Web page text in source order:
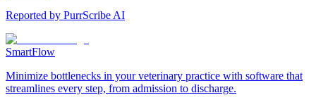
Reported by PurrScribe AI
SmartFlow
Minimize bottlenecks in your veterinary practice with software that
streamlines every step, from admission to discharge.